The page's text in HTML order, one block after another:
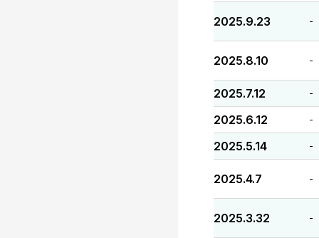
2025.9.23 -
2025.8.10 -
2025.7.12 -
2025.6.12 -
2025.5.14 -
2025.4.7 -
2025.3.32 -